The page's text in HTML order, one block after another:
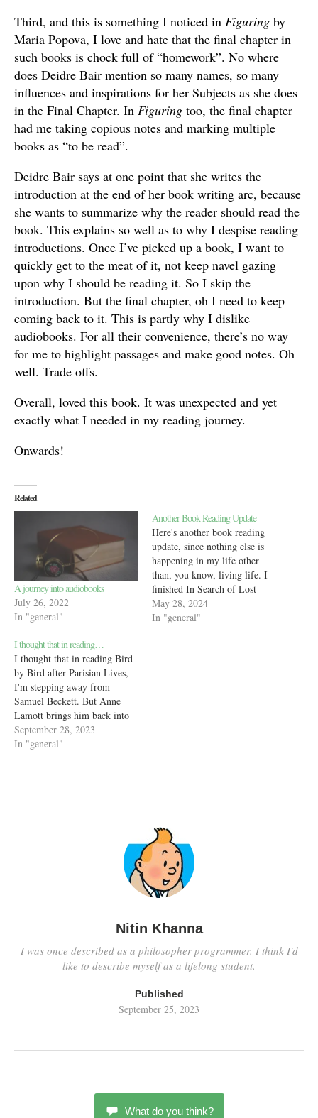
Third, and this is something I noticed in Figuring by
Maria Popova, I love and hate that the final chapter in
such books is chock full of “homework”. No where
does Deidre Bair mention so many names, so many
influences and inspirations for her Subjects as she does
in the Final Chapter. In Figuring too, the final chapter
had me taking copious notes and marking multiple
books as “to be read”.
Deidre Bair says at one point that she writes the
introduction at the end of her book writing arc, because
she wants to summarize why the reader should read the
book. This explains so well as to why I despise reading
introductions. Once I’ve picked up a book, I want to
quickly get to the meat of it, not keep navel gazing
upon why I should be reading it. So I skip the
introduction. But the final chapter, oh I need to keep
coming back to it. This is partly why I dislike
audiobooks. For all their convenience, there’s no way
for me to highlight passages and make good notes. Oh
well. Trade offs.
Overall, loved this book. It was unexpected and yet
exactly what I needed in my reading journey.
Onwards!
Related
A journey into audiobooks
July 26, 2022
In "general"
Another Book Reading Update
Here's another book reading
update, since nothing else is
happening in my life other
than, you know, living life. I
finished In Search of Lost
Time by Marcel Proust and
immediately realized
May 28, 2024
In "general"
I thought that in reading…
I thought that in reading Bird
by Bird after Parisian Lives,
I'm stepping away from
Samuel Beckett. But Anne
Lamott brings him back into
my musings, with these lines -
But a writer always tries, I
September 28, 2023
In "general"
Nitin Khanna
I was once described as a philosopher programmer. I think I'd
like to describe myself as a lifelong student.
Published
September 25, 2023
What do you think?